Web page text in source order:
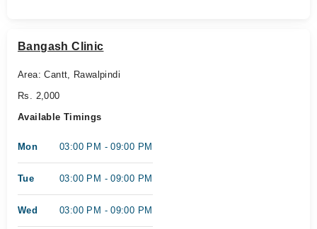
Bangash Clinic
Area: Cantt, Rawalpindi
Rs. 2,000
Available Timings
Mon 03:00 PM - 09:00 PM
Tue 03:00 PM - 09:00 PM
Wed 03:00 PM - 09:00 PM